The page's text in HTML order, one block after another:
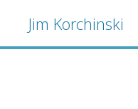
Jim Korchinski